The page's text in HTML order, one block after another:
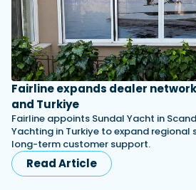
Fairline expands dealer
and Turkiye
Fairline appoints Sundal Yacht in
Yachting in Turkiye to expand regional
long-term customer support.
Read Article